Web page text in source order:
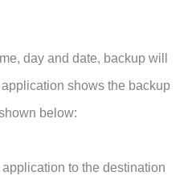
day and date, backup will
shows the backup
below:
to the destination